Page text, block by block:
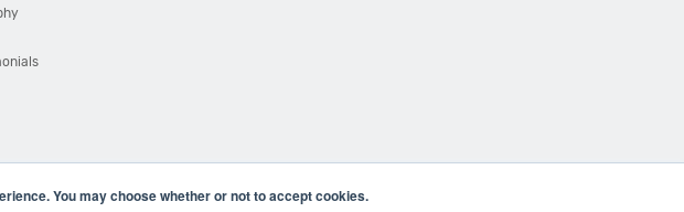
You may choose whether or not to accept cookies.